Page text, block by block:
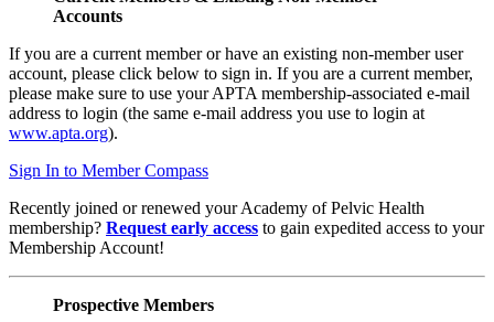
Accounts
If you are a current member or have an existing non-member user
account, please click below to sign in. If you are a current member,
please make sure to use your APTA membership-associated e-mail
address to login (the same e-mail address you use to login at
www.apta.org).
Sign In to Member Compass
Recently joined or renewed your Academy of Pelvic Health
membership? Request early access to gain expedited access to your
Membership Account!
Prospective Members